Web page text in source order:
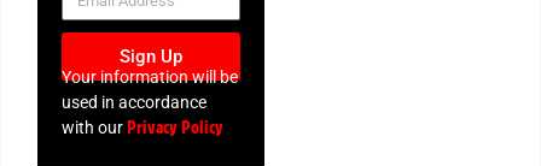
Sign Up
Your information will be
used in accordance
with our Privacy Policy